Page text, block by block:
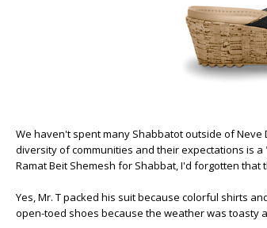
We haven't spent many Shabbatot outside of
diversity of communities and their expectations is
Ramat Beit Shemesh for Shabbat, I'd forgotten
Yes, Mr. T packed his suit because colorful shirts
open-toed shoes because the weather was toasty